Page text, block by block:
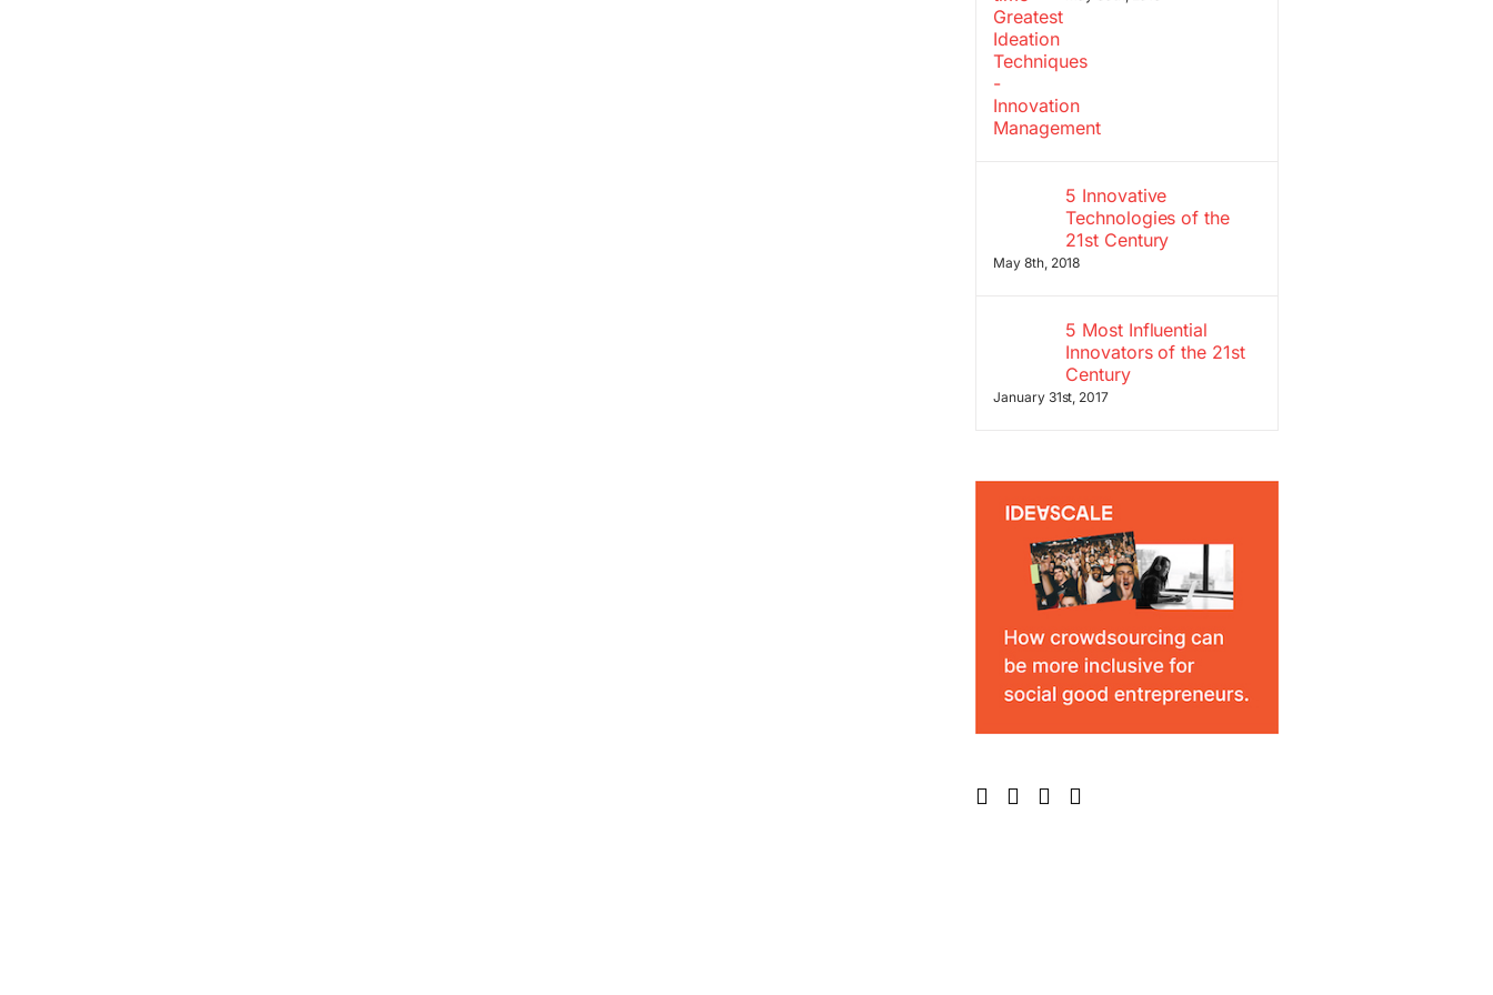
5 Innovative
Technologies of the
21st Century
May 8th, 2018
5 Most Influential
Innovators of the 21st
Century
January 31st, 2017